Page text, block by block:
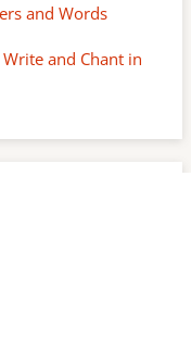
and Words
and Chant in